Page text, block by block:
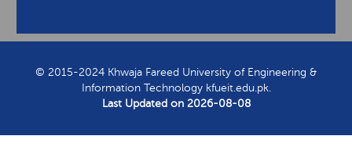
© 2015-2024 Khwaja Fareed University of Engineering &
Information Technology kfueit.edu.pk.
Last Updated on 2026-08-08